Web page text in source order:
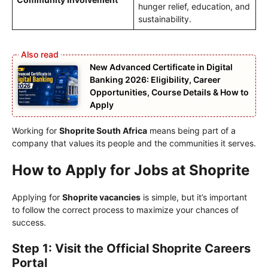
hunger relief, education, and
sustainability.
New Advanced Certificate in Digital
Banking 2026: Eligibility, Career
Opportunities, Course Details & How to
Apply
Working for Shoprite South Africa means being part of a
company that values its people and the communities it serves.
How to Apply for Jobs at Shoprite
Applying for Shoprite vacancies is simple, but it’s important
to follow the correct process to maximize your chances of
success.
Step 1: Visit the Official Shoprite Careers
Portal